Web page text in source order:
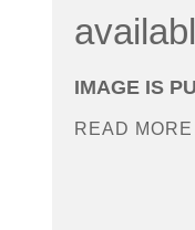
IMAGE IS
READ MORE